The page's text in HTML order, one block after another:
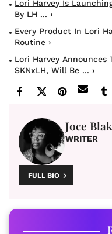
Lori Harvey Is
By LH ... ›
Every Product In Lori
Routine ›
Lori Harvey Announces
SKNxLH, Will Be ... ›
Joce
WRITER
FULL BIO